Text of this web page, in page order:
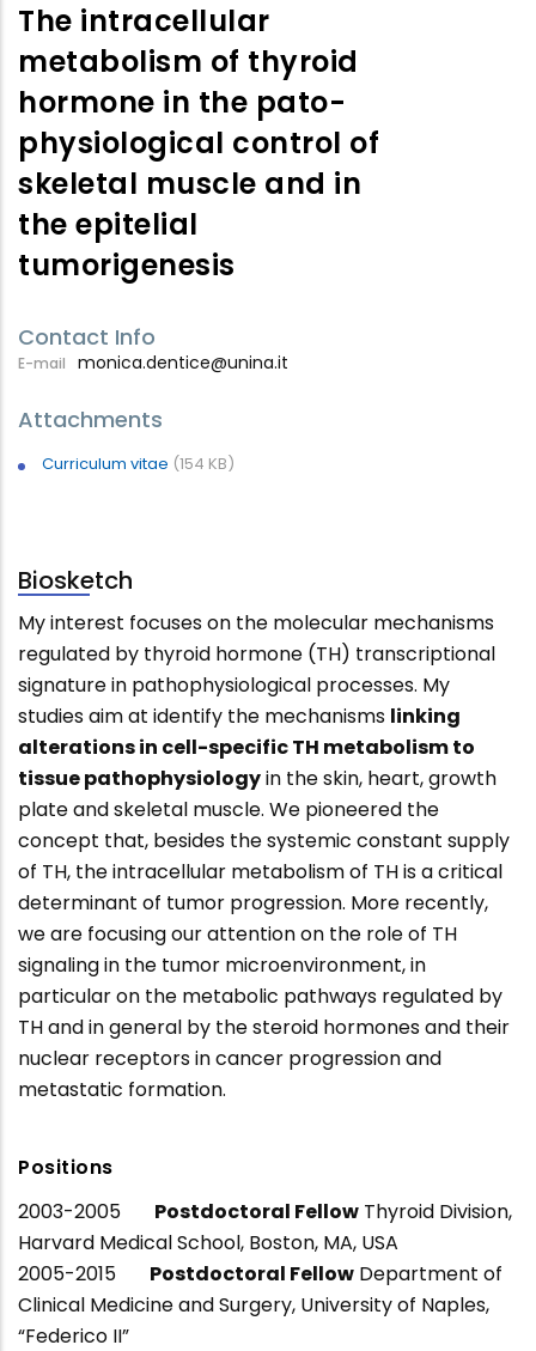
The intracellular
metabolism of thyroid
hormone in the pato-
physiological control of
skeletal muscle and in
the epitelial
tumorigenesis
Contact Info
E-mail monica.dentice@unina.it
Attachments
Curriculum vitae (154 KB)
Biosketch
My interest focuses on the molecular mechanisms
regulated by thyroid hormone (TH) transcriptional
signature in pathophysiological processes. My
studies aim at identify the mechanisms linking
alterations in cell-specific TH metabolism to
tissue pathophysiologyin the skin, heart, growth
plate and skeletal muscle. We pioneered the
concept that, besides the systemic constant supply
of TH, the intracellular metabolism of TH is a critical
determinant of tumor progression. More recently,
we are focusing our attention on the role of TH
signaling in the tumor microenvironment, in
particular on the metabolic pathways regulated by
TH and in general by the steroid hormones and their
nuclear receptors in cancer progression and
metastatic formation.
Positions
2003-2005 Postdoctoral Fellow Thyroid Division,
Harvard Medical School, Boston, MA, USA
2005-2015 Postdoctoral Fellow Department of
Clinical Medicine and Surgery, University of Naples,
“Federico II”